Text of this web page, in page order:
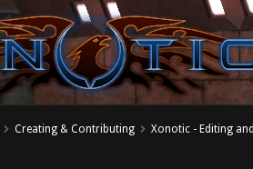
Creating & Contributing Xonotic - Editing